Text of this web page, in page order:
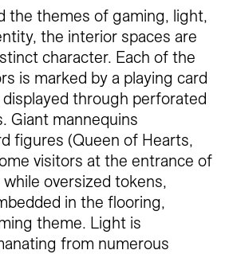
the themes of gaming, light,
the interior spaces are
character. Each of the
is marked by a playing card
through perforated
Giant mannequins
figures (Queen of Hearts,
visitors at the entrance of
oversized tokens,
in the flooring,
theme. Light is
from numerous